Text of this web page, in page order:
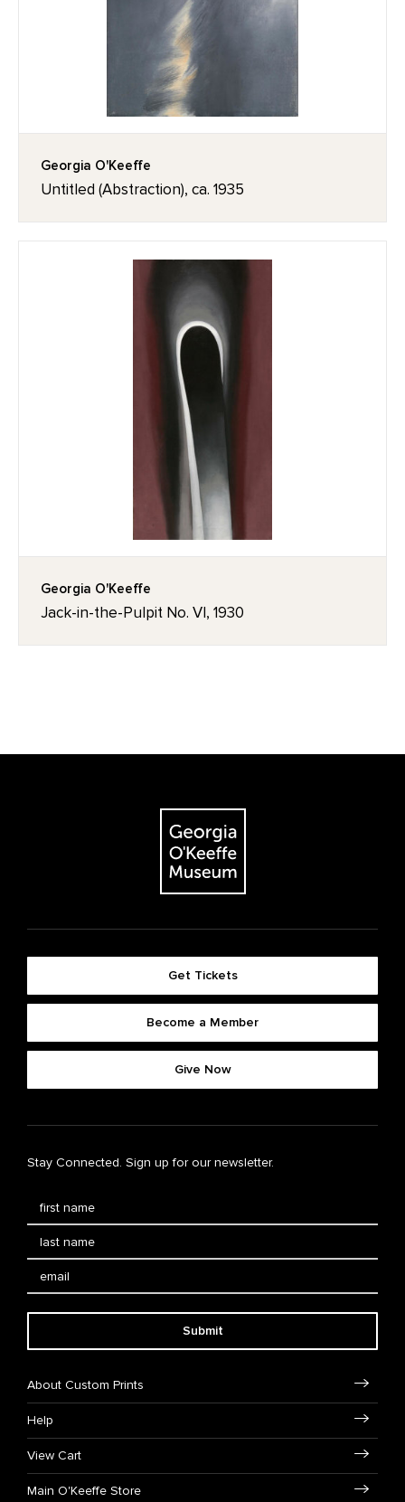
Georgia O'Keeffe
Untitled (Abstraction), ca. 1935
Georgia O'Keeffe
Jack-in-the-Pulpit No. VI, 1930
Get Tickets
Become a Member
Give Now
Stay Connected. Sign up for our newsletter.
Submit
About Custom Prints
Help
View Cart
Main O'Keeffe Store